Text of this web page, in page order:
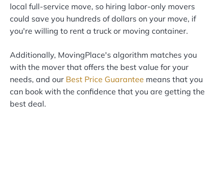
local full-service move, so hiring labor-only movers
could save you hundreds of dollars on your move, if
you're willing to rent a truck or moving container.
Additionally, MovingPlace's algorithm matches you
with the mover that offers the best value for your
needs, and our Best Price Guarantee means that you
can book with the confidence that you are getting the
best deal.